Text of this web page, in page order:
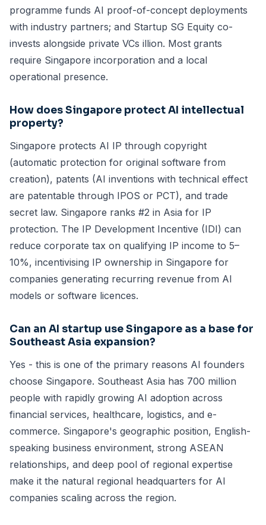
programme funds AI proof-of-concept deployments
with industry partners; and Startup SG Equity co-
invests alongside private VCs illion. Most grants
require Singapore incorporation and a local
operational presence.
How does Singapore protect AI intellectual
property?
Singapore protects AI IP through copyright
(automatic protection for original software from
creation), patents (AI inventions with technical effect
are patentable through IPOS or PCT), and trade
secret law. Singapore ranks #2 in Asia for IP
protection. The IP Development Incentive (IDI) can
reduce corporate tax on qualifying IP income to 5–
10%, incentivising IP ownership in Singapore for
companies generating recurring revenue from AI
models or software licences.
Can an AI startup use Singapore as a base for
Southeast Asia expansion?
Yes - this is one of the primary reasons AI founders
choose Singapore. Southeast Asia has 700 million
people with rapidly growing AI adoption across
financial services, healthcare, logistics, and e-
commerce. Singapore's geographic position, English-
speaking business environment, strong ASEAN
relationships, and deep pool of regional expertise
make it the natural regional headquarters for AI
companies scaling across the region.